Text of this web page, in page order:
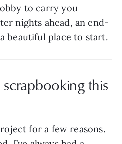
to carry you
nights ahead, an end-
beautiful place to start.
this
for a few reasons.